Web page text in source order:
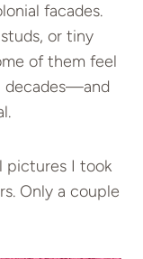
facades.
or tiny
of them feel
decades—and
pictures I took
Only a couple